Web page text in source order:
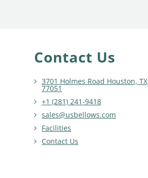
Contact Us
3701 Holmes Road Houston, TX
77051
+1 (281) 241-9418
sales@usbellows.com
Facilities
Contact Us